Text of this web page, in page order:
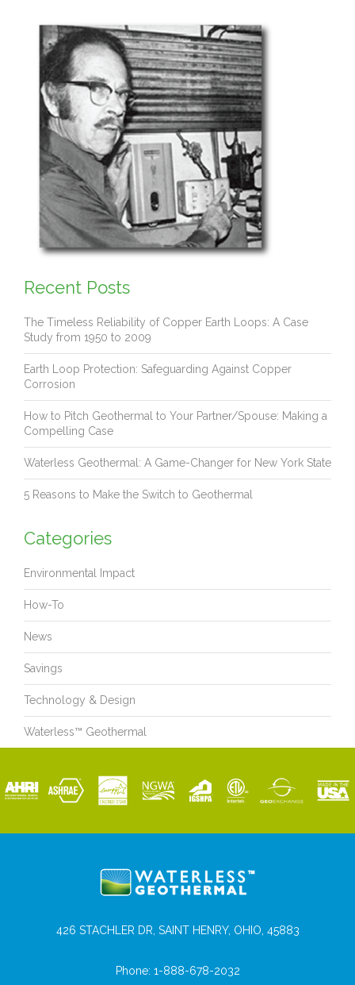
Recent Posts
The Timeless Reliability of Copper Earth Loops: A Case
Study from 1950 to 2009
Earth Loop Protection: Safeguarding Against Copper
Corrosion
How to Pitch Geothermal to Your Partner/Spouse: Making a
Compelling Case
Waterless Geothermal: A Game-Changer for New York State
5 Reasons to Make the Switch to Geothermal
Categories
Environmental Impact
How-To
News
Savings
Technology & Design
Waterless™ Geothermal
426 STACHLER DR, SAINT HENRY, OHIO, 45883
Phone: 1-888-678-2032